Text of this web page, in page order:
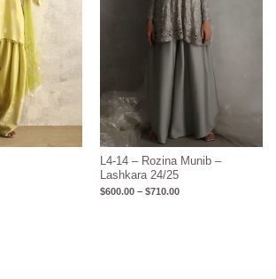
L4-14 – Rozina Munib –
Lashkara 24/25
$600.00 – $710.00